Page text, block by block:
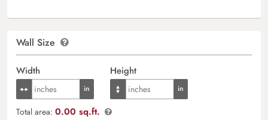
Wall Size
Width Height
Total area: 0.00 sq.ft.